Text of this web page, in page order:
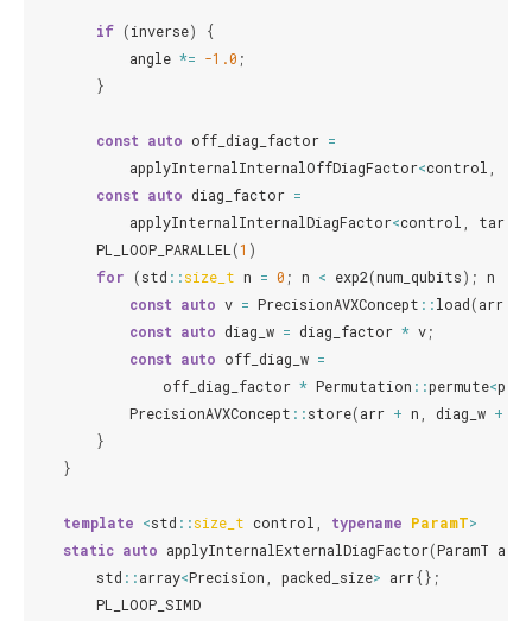
if (inverse)
{
angle *= -1.0 ;
}
const auto off_diag_factor =
applyInternalInternalOffDiagFactor<control
const auto diag_factor =
applyInternalInternalDiagFactor<control target
PL_LOOP_PARALLEL (1 )
for
(std ::size_t n = 0 ; n < exp2(num_qubits); n
const auto v = PrecisionAVXConcept ::load(arr
const auto diag_w = diag_factor * v;
const auto off_diag_w =
off_diag_factor * Permutation ::permute<perm
PrecisionAVXConcept ::store(arr + n diag_w +
}
}
template <std ::size_t control typename ParamT>
static auto applyInternalExternalDiagFactor(ParamT
std ::array<Precision packed_size> arr{};
PL_LOOP_SIMD